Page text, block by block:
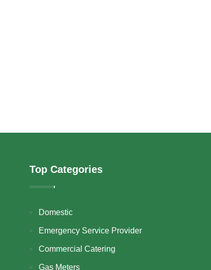
Top Categories
Domestic
Emergency Service Provider
Commercial Catering
Gas Meters